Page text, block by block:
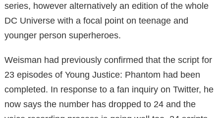
series, however alternatively an edition of the whole
DC Universe with a focal point on teenage and
younger person superheroes.
Weisman had previously confirmed that the script for
23 episodes of Young Justice: Phantom had been
completed. In response to a fan inquiry on Twitter, he
now says the number has dropped to 24 and the